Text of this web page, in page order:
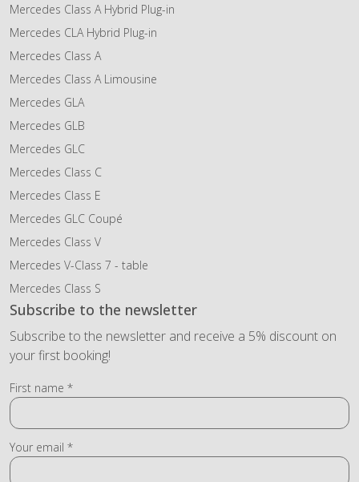
Mercedes Class A Hybrid Plug-in
Mercedes CLA Hybrid Plug-in
Mercedes Class A
Mercedes Class A Limousine
Mercedes GLA
Mercedes GLB
Mercedes GLC
Mercedes Class C
Mercedes Class E
Mercedes GLC Coupé
Mercedes Class V
Mercedes V-Class 7 - table
Mercedes Class S
Subscribe to the newsletter
Subscribe to the newsletter and receive a 5% discount on
your first booking!
First name *
Your email *